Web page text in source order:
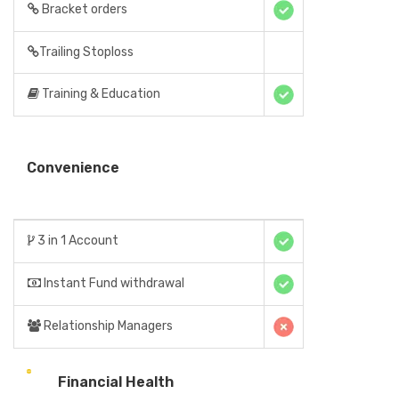
Bracket orders
Trailing Stoploss
Training & Education
Convenience
3 in 1 Account
Instant Fund withdrawal
Relationship Managers
Financial Health